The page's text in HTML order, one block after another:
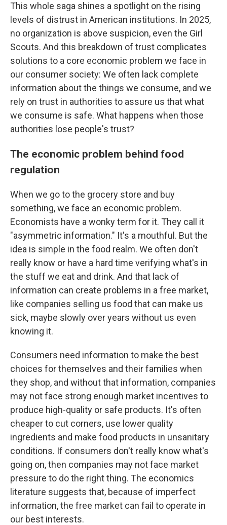
This whole saga shines a spotlight on the rising
levels of distrust in American institutions. In 2025,
no organization is above suspicion, even the Girl
Scouts. And this breakdown of trust complicates
solutions to a core economic problem we face in
our consumer society: We often lack complete
information about the things we consume, and we
rely on trust in authorities to assure us that what
we consume is safe. What happens when those
authorities lose people's trust?
The economic problem behind food
regulation
When we go to the grocery store and buy
something, we face an economic problem.
Economists have a wonky term for it. They call it
"asymmetric information." It's a mouthful. But the
idea is simple in the food realm. We often don't
really know or have a hard time verifying what's in
the stuff we eat and drink. And that lack of
information can create problems in a free market,
like companies selling us food that can make us
sick, maybe slowly over years without us even
knowing it.
Consumers need information to make the best
choices for themselves and their families when
they shop, and without that information, companies
may not face strong enough market incentives to
produce high-quality or safe products. It's often
cheaper to cut corners, use lower quality
ingredients and make food products in unsanitary
conditions. If consumers don't really know what's
going on, then companies may not face market
pressure to do the right thing. The economics
literature suggests that, because of imperfect
information, the free market can fail to operate in
our best interests.